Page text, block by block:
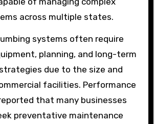
across multiple states.
systems often require
planning, and long-term
due to the size and
facilities. Performance
that many businesses
preventative maintenance